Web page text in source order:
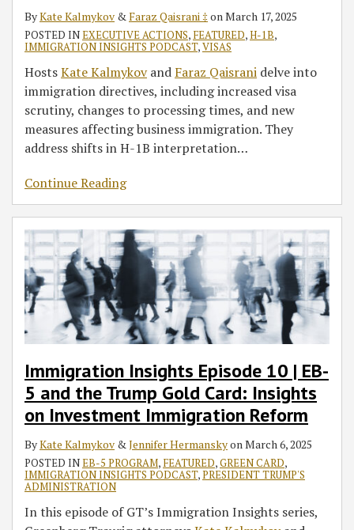
ByKate Kalmykov& Faraz Qaisrani ‡ on March 17, 2025
POSTED INEXECUTIVE ACTIONS, FEATURED,H-1B,
IMMIGRATION INSIGHTS PODCAST,VISAS
HostsKate Kalmykovand Faraz Qaisrani delve into
immigration directives, including increased visa
scrutiny, changes to processing times, and new
measures affecting business immigration. They
address shifts in H-1B interpretation…
Continue Reading
Immigration Insights Episode 10 | EB-
5 and the Trump Gold Card: Insights
on Investment Immigration Reform
ByKate Kalmykov& Jennifer Hermanskyon March 6, 2025
POSTED INEB-5 PROGRAM, FEATURED,GREEN CARD,
IMMIGRATION INSIGHTS PODCAST,PRESIDENT TRUMP'S
ADMINISTRATION
In this episode of GT’s Immigration Insights series,